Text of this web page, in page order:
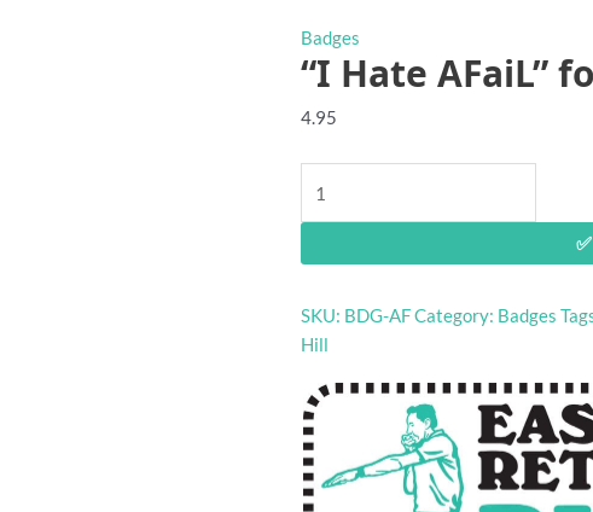
Badges
“I Hate AFaiL”
4.95
Hate
footy
quantity
SKU: BDG-AFCategory: Badges
Hill